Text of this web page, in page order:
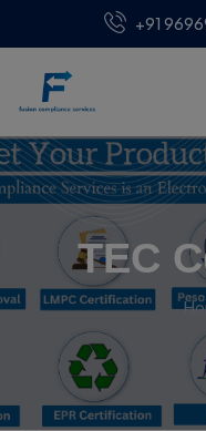
+91
TEC